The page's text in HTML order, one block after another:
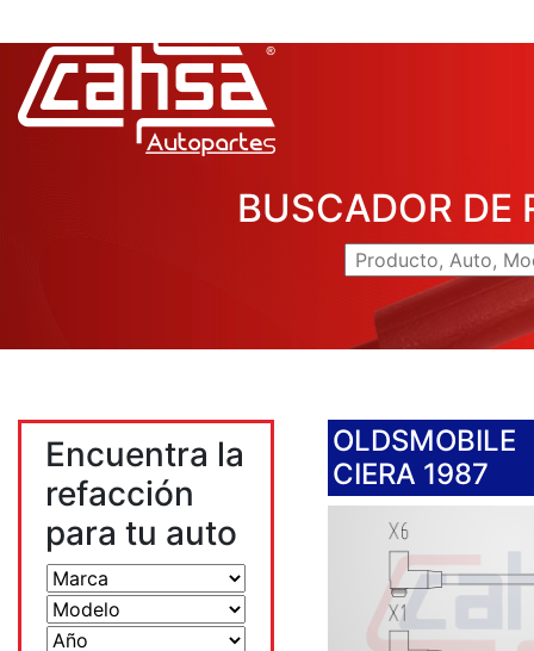
BUSCADOR DE
Encuentra la
refacción
para tu auto
OLDSMOBILE
CIERA 1987